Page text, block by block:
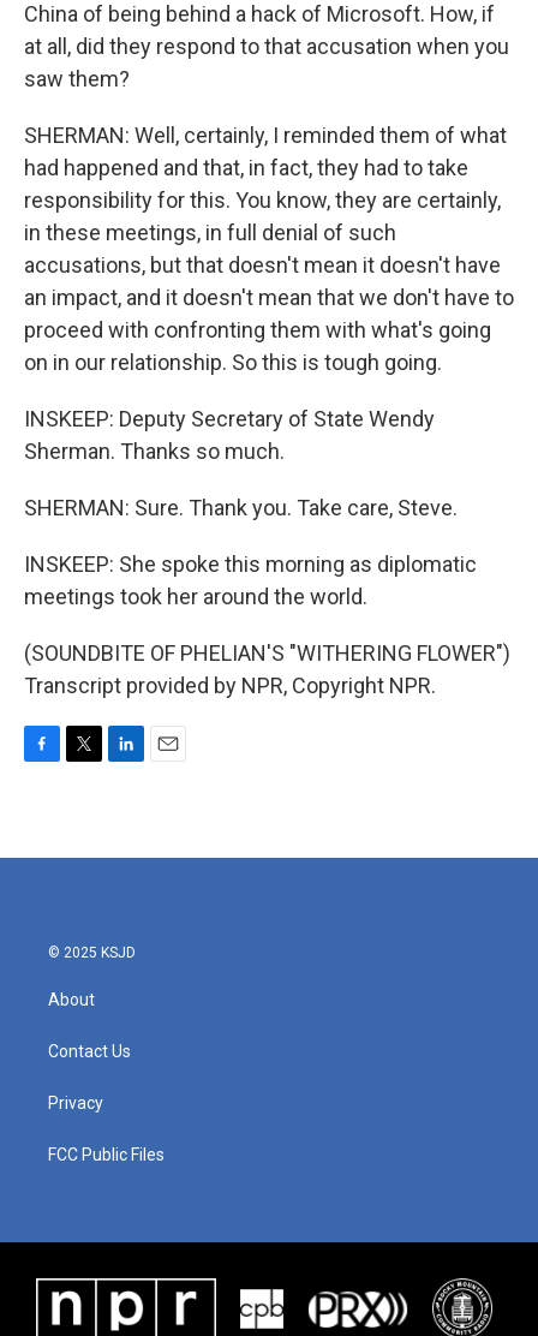
China of being behind a hack of Microsoft. How, if
at all, did they respond to that accusation when you
saw them?
SHERMAN: Well, certainly, I reminded them of what
had happened and that, in fact, they had to take
responsibility for this. You know, they are certainly,
in these meetings, in full denial of such
accusations, but that doesn't mean it doesn't have
an impact, and it doesn't mean that we don't have to
proceed with confronting them with what's going
on in our relationship. So this is tough going.
INSKEEP: Deputy Secretary of State Wendy
Sherman. Thanks so much.
SHERMAN: Sure. Thank you. Take care, Steve.
INSKEEP: She spoke this morning as diplomatic
meetings took her around the world.
(SOUNDBITE OF PHELIAN'S "WITHERING FLOWER")
Transcript provided by NPR, Copyright NPR.
b
t
e
l
© 2025 KSJD
About
Contact Us
Privacy
FCC Public Files